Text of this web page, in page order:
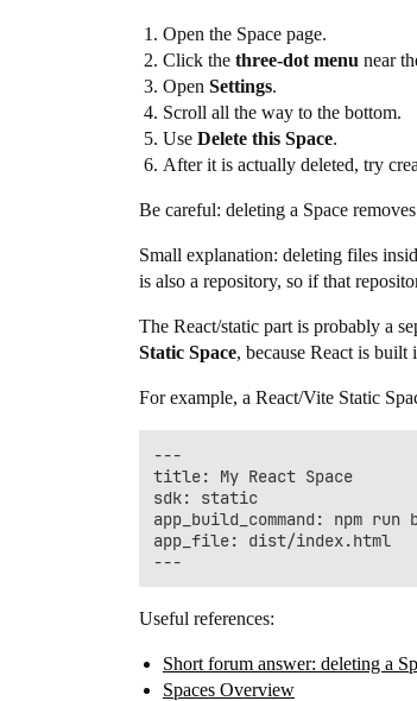
Open the Space page.
Click the three-dot menu near
Open Settings.
Scroll all the way to the bottom.
Use Delete this Space.
After it is actually deleted, try
Be careful: deleting a Space
Small explanation: deleting files
is also a repository, so if that
The React/static part is probably a
Static Space, because React is built
For example, a React/Vite Static
---
title: My React Space
sdk: static
app_build_command: npm run
app_file: dist/index.html
Useful references:
Short forum answer: deleting a
Spaces Overview